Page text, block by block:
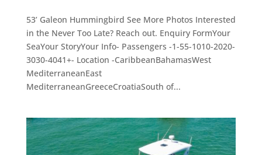
53’ Galeon Hummingbird See More Photos Interested
in the Never Too Late? Reach out. Enquiry FormYour
SeaYour StoryYour Info- Passengers -1-55-1010-2020-
3030-4041+- Location -CaribbeanBahamasWest
MediterraneanEast
MediterraneanGreeceCroatiaSouth of...